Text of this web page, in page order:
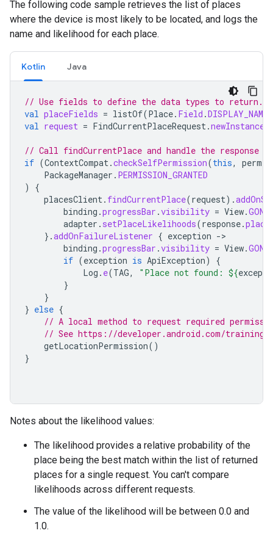
The following code sample retrieves the list of places
where the device is most likely to be located, and logs the
name and likelihood for each place.
Kotlin Java
// Use fields to define the data types to return.
val placeFields = listOf(Place. Field .DISPLAY_NAME
val request = FindCurrentPlaceRequest.newInstance
// Call findCurrentPlace and handle the
if (ContextCompat.checkSelfPermission(this,
PackageManager . PERMISSION_GRANTED
)
{
placesClient. findCurrentPlace(request).
binding .progressBar .visibility = View.GONE
adapter . setPlaceLikelihoods(response.
}.addOnFailureListener { exception -
binding .progressBar .visibility = View.GONE
if (exception is ApiException)
{
Log . e(TAG, "Place not found: ${
}
}
} else {
// A local method to request required
// See https://developer.android.com/training/
getLocationPermission()
}
Notes about the likelihood values:
The likelihood provides a relative probability of the
place being the best match within the list of returned
places for a single request. You can't compare
likelihoods across different requests.
The value of the likelihood will be between 0.0 and
1.0.